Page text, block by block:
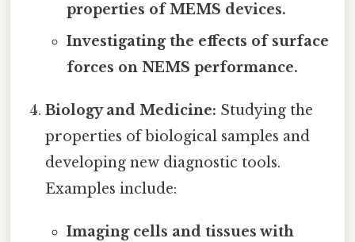
properties of MEMS devices.
Investigating the effects of surface
forces on NEMS performance.
Biology and Medicine: Studying the
properties of biological samples and
developing new diagnostic tools.
Examples include:
Imaging cells and tissues with